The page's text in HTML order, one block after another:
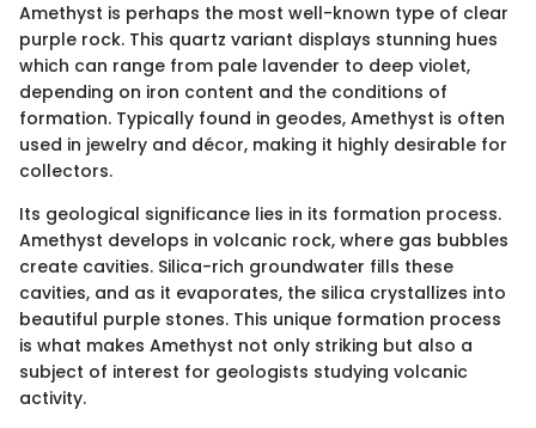
Amethyst is perhaps the most well-known type of clear
purple rock. This quartz variant displays stunning hues
which can range from pale lavender to deep violet,
depending on iron content and the conditions of
formation. Typically found in geodes, Amethyst is often
used in jewelry and décor, making it highly desirable for
collectors.
Its geological significance lies in its formation process.
Amethyst develops in volcanic rock, where gas bubbles
create cavities. Silica-rich groundwater fills these
cavities, and as it evaporates, the silica crystallizes into
beautiful purple stones. This unique formation process
is what makes Amethyst not only striking but also a
subject of interest for geologists studying volcanic
activity.